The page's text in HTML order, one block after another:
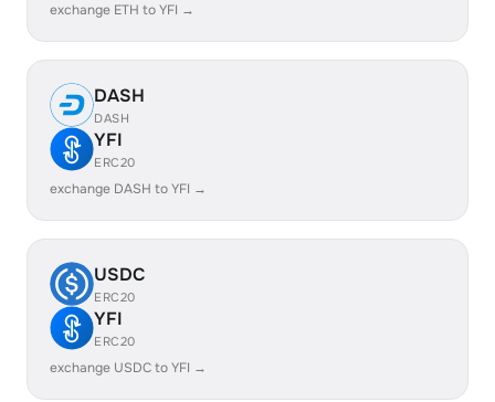
exchange ETH to YFI →
DASH
DASH
YFI
ERC20
exchange DASH to YFI →
USDC
ERC20
YFI
ERC20
exchange USDC to YFI →